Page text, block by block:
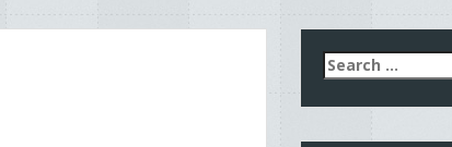
Search
for: